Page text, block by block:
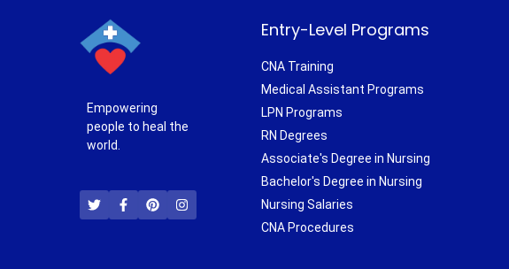
Empowering
people to heal the
world.
w
i
t
a
c
e
i
n
t
n
s
t
Entry-Level Programs
CNA Training
Medical Assistant Programs
LPN Programs
RN Degrees
Associate's Degree in Nursing
Bachelor's Degree in Nursing
Nursing Salaries
CNA Procedures